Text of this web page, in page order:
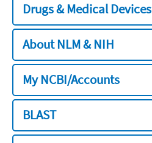
Drugs & Medical Devices
About NLM & NIH
My NCBI/Accounts
BLAST